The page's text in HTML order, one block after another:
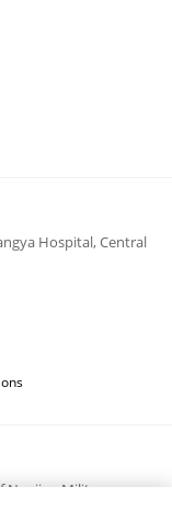
Hospital, Central
Nanjing Military